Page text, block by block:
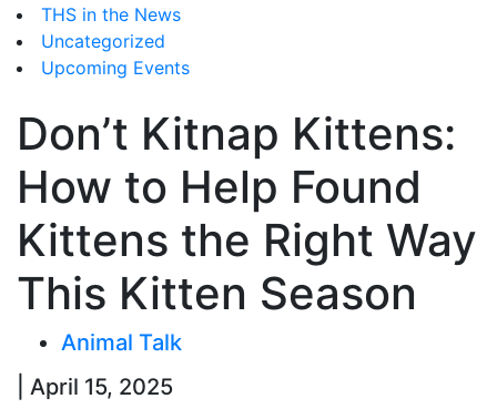
THS in the News
Uncategorized
Upcoming Events
Don’t Kitnap Kittens:
How to Help Found
Kittens the Right Way
This Kitten Season
Animal Talk
| April 15, 2025